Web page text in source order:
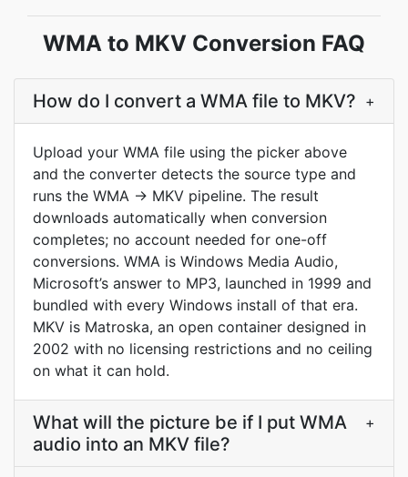
WMA to MKV Conversion FAQ
How do I convert a WMA file to MKV? +
Upload your WMA file using the picker above
and the converter detects the source type and
runs the WMA → MKV pipeline. The result
downloads automatically when conversion
completes; no account needed for one-off
conversions. WMA is Windows Media Audio,
Microsoft’s answer to MP3, launched in 1999 and
bundled with every Windows install of that era.
MKV is Matroska, an open container designed in
2002 with no licensing restrictions and no ceiling
on what it can hold.
What will the picture be if I put WMA
audio into an MKV file?
+